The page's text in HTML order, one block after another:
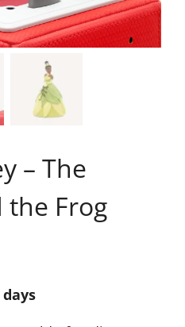
– The
the Frog